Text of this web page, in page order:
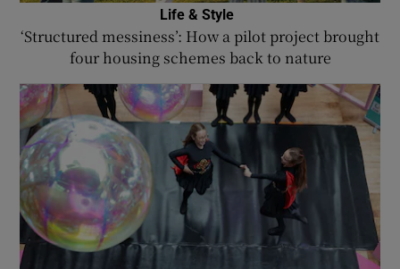
Life & Style
‘Structured messiness’: How a pilot project brought
four housing schemes back to nature